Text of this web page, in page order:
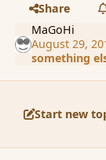
Share
MaGoHi
August 29,
something
Start new